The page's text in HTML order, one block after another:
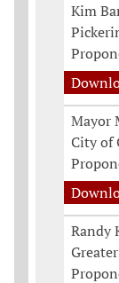
Kim
Mayor
City of
Randy